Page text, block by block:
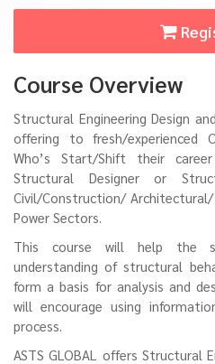
Course Overview
Structural Engineering Design
offering to fresh/experienced
Who’s Start/Shift their
Structural Designer or
Civil/Construction/
Power Sectors.
This course will help the
understanding of structural
form a basis for analysis and
will encourage using
process.
ASTS GLOBAL offers Structural